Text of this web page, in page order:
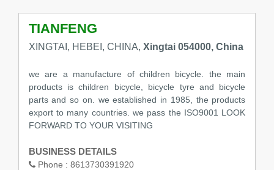
TIANFENG
XINGTAI, HEBEI, CHINA, Xingtai 054000, China
we are a manufacture of children bicycle. the main
products is children bicycle, bicycle tyre and bicycle
parts and so on. we established in 1985, the products
export to many countries. we pass the ISO9001 LOOK
FORWARD TO YOUR VISITING
BUSINESS DETAILS
Phone : 8613730391920